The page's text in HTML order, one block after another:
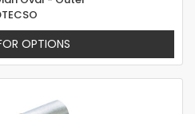
OPTIONS